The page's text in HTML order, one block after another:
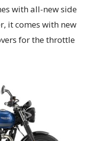
with all-new side
it comes with new
for the throttle